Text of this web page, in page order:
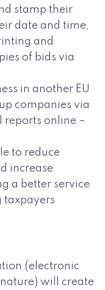
stamp their
date and time,
and
of bids via
in another EU
companies via
reports online –
to reduce
increase
a better service
taxpayers
(electronic
will create